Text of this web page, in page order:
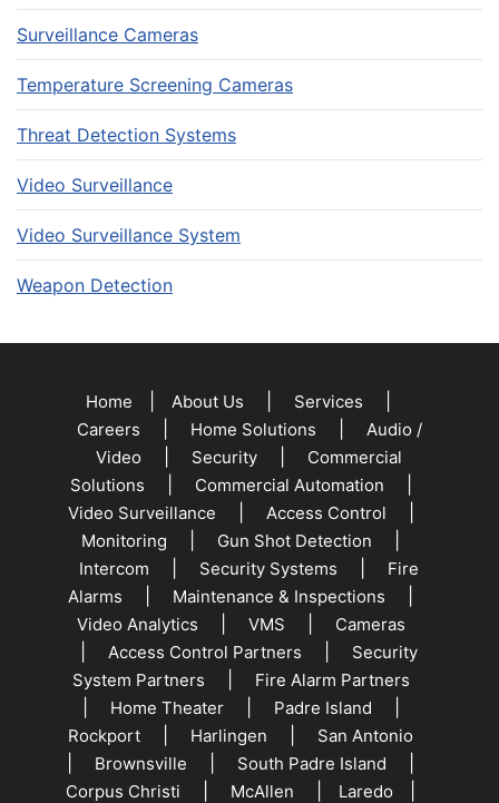
Surveillance Cameras
Temperature Screening Cameras
Threat Detection Systems
Video Surveillance
Video Surveillance System
Weapon Detection
Home About Us Services
Careers Home Solutions
Audio /
Video
Security
Commercial
Solutions
Commercial Automation
Video Surveillance Access Control
Monitoring Gun Shot Detection
Intercom Security Systems
Fire
Alarms
Maintenance & Inspections
Video Analytics VMS Cameras
|Access Control Partners
Security
System Partners
Fire Alarm Partners
Home Theater| Padre Island
Rockport Harlingen San Antonio
Brownsville South Padre Island
Corpus Christi McAllen Laredo